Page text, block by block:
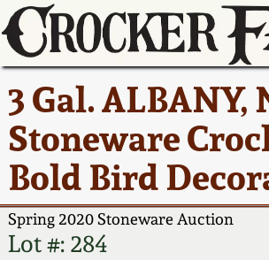
3 Gal. ALBANY,
Stoneware
Bold Bird
Spring 2020 Stoneware Auction
Lot #: 284
Current Auction:
Summer
AMERICA 250! July
31, 2026
Full Online Catalog!
America 250!
Ward Collection
Spring 2026
Wahler Collection 2
How to Sell Your
Pottery
Contact Us
Greatest Hits
New York State
Stoneware
New York City
Stoneware
About Us
Bio
Contact Info
How to Bid